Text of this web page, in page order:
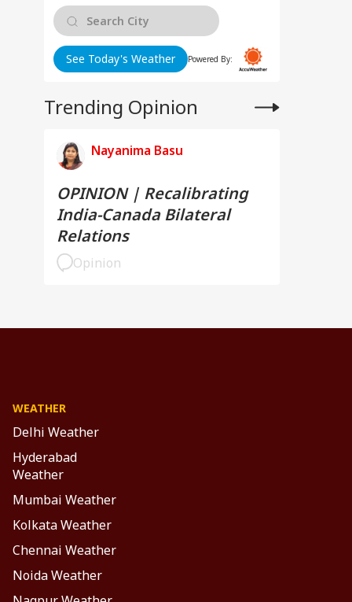
See Today's Weather Powered By:
Trending Opinion
Nayanima Basu
OPINION | Recalibrating
India-Canada Bilateral
Relations
Opinion
WEATHER
Delhi Weather
Hyderabad
Weather
Mumbai Weather
Kolkata Weather
Chennai Weather
Noida Weather